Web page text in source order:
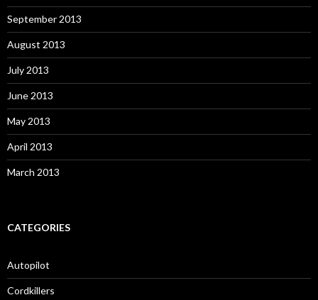
September 2013
August 2013
July 2013
June 2013
May 2013
April 2013
March 2013
CATEGORIES
Autopilot
Cordkillers